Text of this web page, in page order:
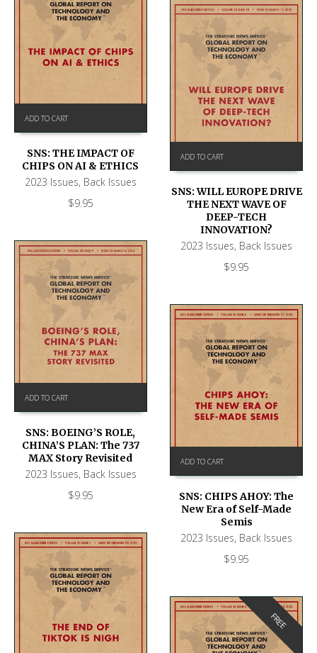
ADD TO CART
SNS: THE IMPACT OF
CHIPS ON AI & ETHICS
2023 Issues, Back Issues
$9.95
ADD TO CART
SNS: WILL EUROPE DRIVE
THE NEXT WAVE OF
DEEP-TECH
INNOVATION?
2023 Issues, Back Issues
$9.95
ADD TO CART
SNS: BOEING’S ROLE,
CHINA’S PLAN: The 737
MAX Story Revisited
2023 Issues, Back Issues
$9.95
ADD TO CART
SNS: CHIPS AHOY: The
New Era of Self-Made
Semis
2023 Issues, Back Issues
$9.95
FREE